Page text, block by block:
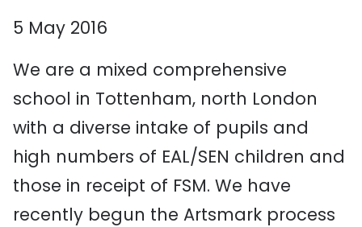
5 May 2016
We are a mixed comprehensive
school in Tottenham, north London
with a diverse intake of pupils and
high numbers of EAL/SEN children and
those in receipt of FSM. We have
recently begun the Artsmark process